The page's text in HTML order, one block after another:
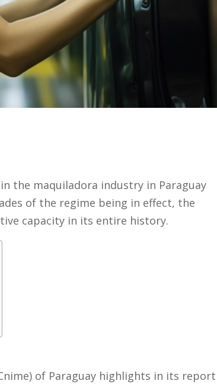
the maquiladora industry in Paraguay
of the regime being in effect, the
capacity in its entire history.
of Paraguay highlights in its report